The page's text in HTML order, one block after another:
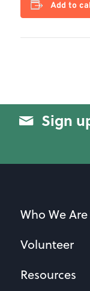
Add to
Sign
Who We Are
Volunteer
Resources